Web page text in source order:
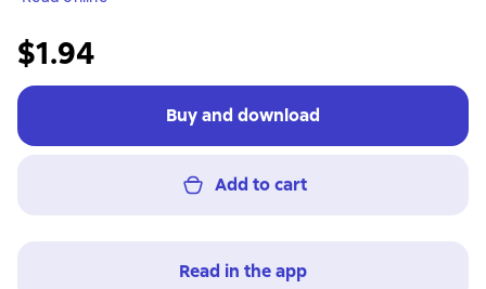
$1.94
Buy and download
Add to cart
Read in the app